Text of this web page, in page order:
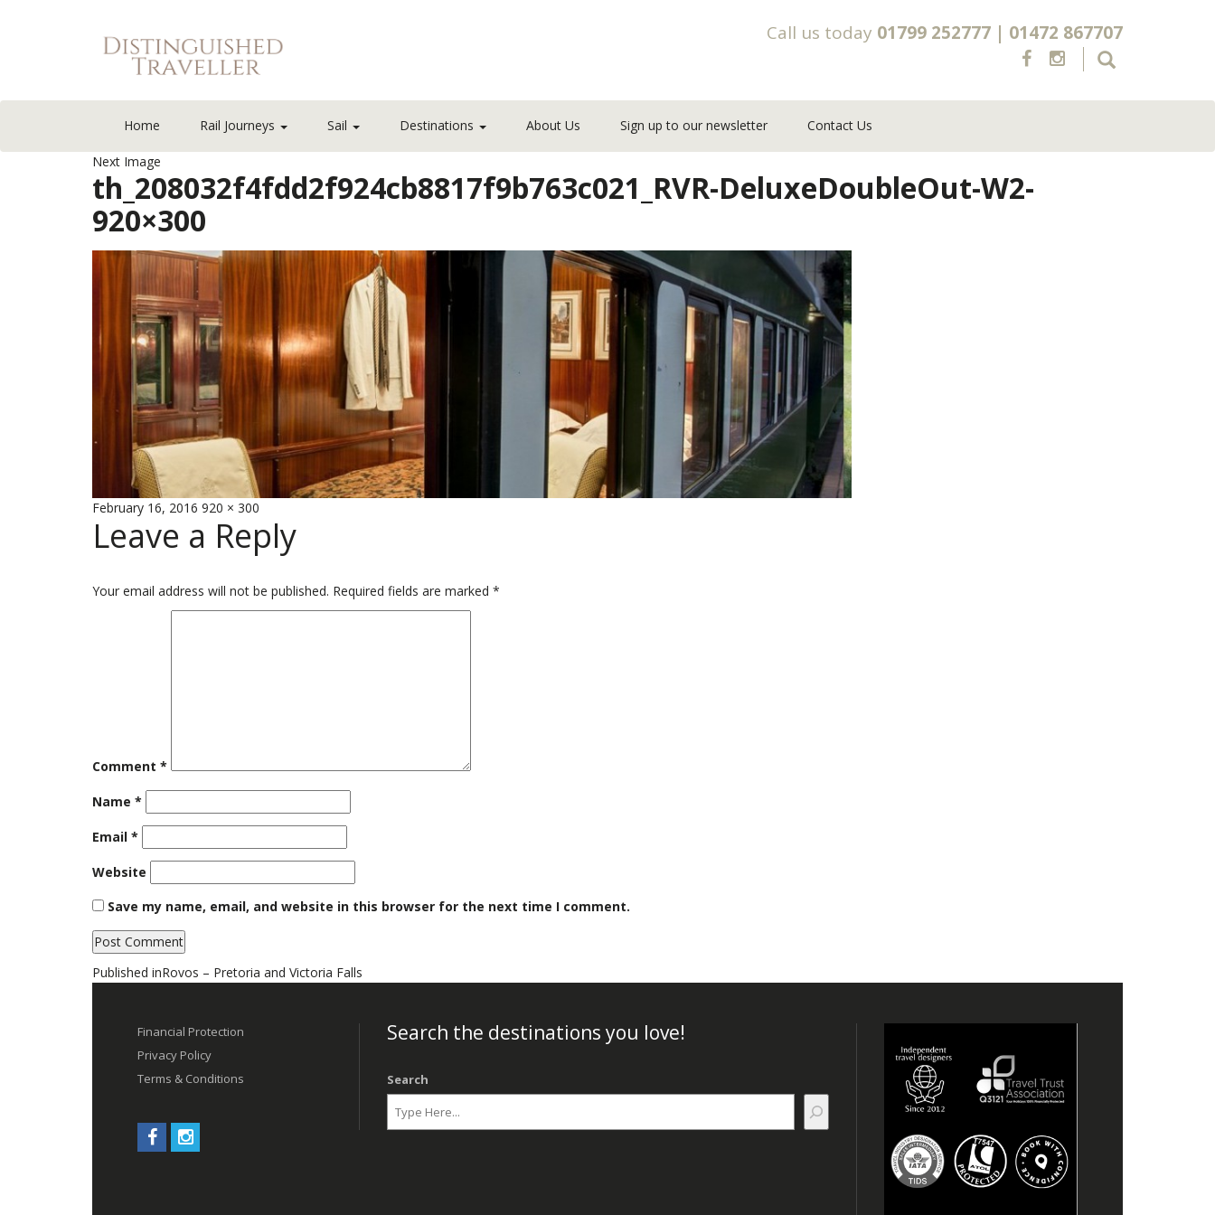
Call us today 01799 252777 | 01472 867707
Home Rail Journeys Sail Destinations About Us Sign up to our newsletter Contact Us
Next Image
th_208032f4fdd2f924cb8817f9b763c021_RVR-DeluxeDoubleOut-W2-
920×300
Posted
on
February 16, 2016 Full
size
920 × 300
Leave a Reply
Your email address will not be published. Required fields are marked *
Comment *
Name *
Email *
Website
Save my name, email, and website in this browser for the next time I comment.
Post
navigation
Published inRovos – Pretoria and Victoria Falls
Financial Protection
Privacy Policy
Terms & Conditions
Search the destinations you love!
Search